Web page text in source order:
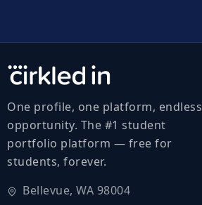
One profile, one platform, endless
opportunity. The #1 student
portfolio platform — free for
students, forever.
Bellevue, WA 98004